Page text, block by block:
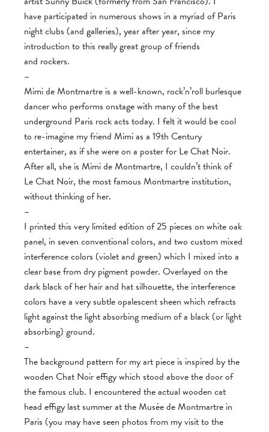
have participated in numerous shows in a myriad of Paris
night clubs (and galleries), year after year, since my
introduction to this really great group of friends
and rockers.
–
Mimi de Montmartre is a well-known, rock’n’roll burlesque
dancer who performs onstage with many of the best
underground Paris rock acts today. I felt it would be cool
to re-imagine my friend Mimi as a 19th Century
entertainer, as if she were on a poster for Le Chat Noir.
After all, she is Mimi de Montmartre, I couldn’t think of
Le Chat Noir, the most famous Montmartre institution,
without thinking of her.
–
I printed this very limited edition of 25 pieces on white oak
panel, in seven conventional colors, and two custom mixed
interference colors (violet and green) which I mixed into a
clear base from dry pigment powder. Overlayed on the
dark black of her hair and hat silhouette, the interference
colors have a very subtle opalescent sheen which refracts
light against the light absorbing medium of a black (or light
absorbing) ground.
–
The background pattern for my art piece is inspired by the
wooden Chat Noir effigy which stood above the door of
the famous club. I encountered the actual wooden cat
head effigy last summer at the Musée de Montmartre in
Paris (you may have seen photos from my visit to the